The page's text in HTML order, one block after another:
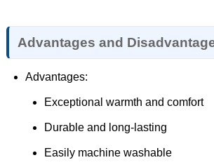
Advantages and
Advantages:
Exceptional warmth and comfort
Durable and long-lasting
Easily machine washable